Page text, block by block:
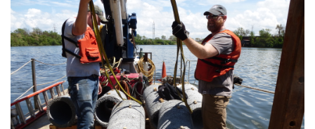
Donate
Blog